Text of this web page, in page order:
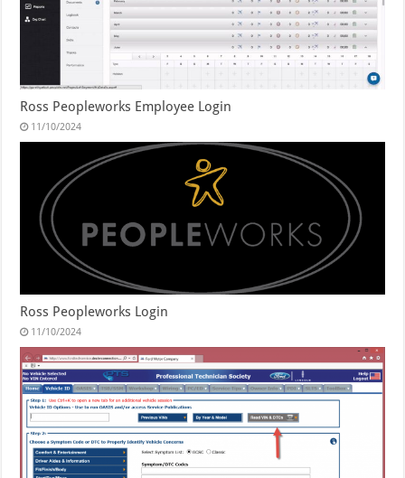
Ross Peopleworks Employee Login
11/10/2024
Ross Peopleworks Login
11/10/2024